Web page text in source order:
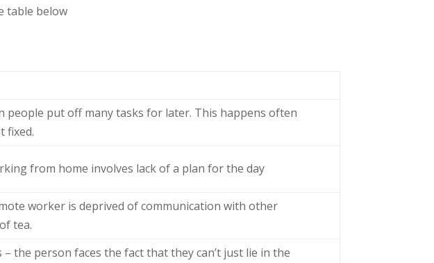
table below
people put off many tasks for later. This happens often
fixed.
from home involves lack of a plan for the day
worker is deprived of communication with other
tea.
– the person faces the fact that they can’t just lie in the